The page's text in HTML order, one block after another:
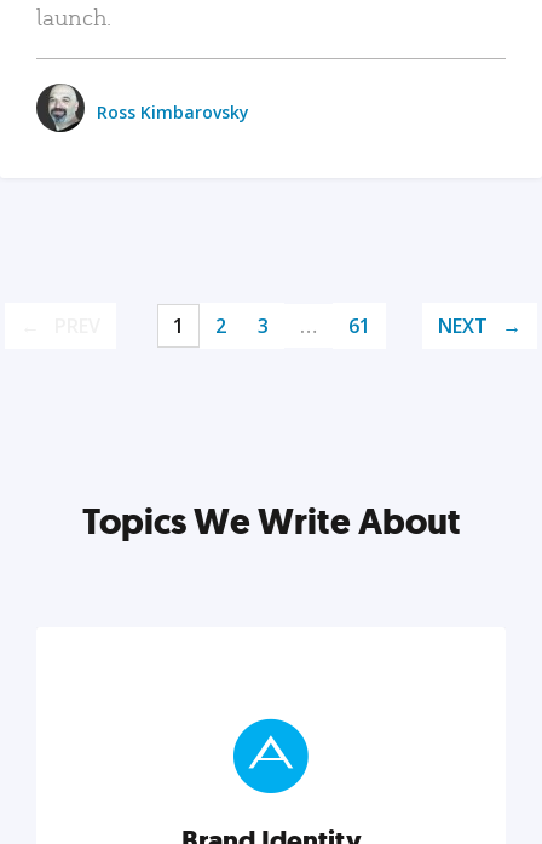
launch.
Ross Kimbarovsky
1 2 3 … 61 NEXT
Topics We Write About